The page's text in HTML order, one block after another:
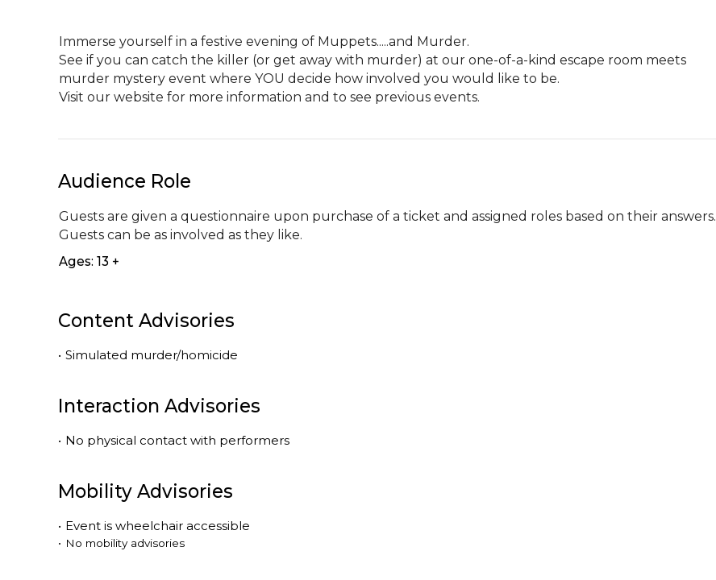
Immerse yourself in a festive evening of Muppets.....and Murder.
See if you can catch the killer (or get away with murder) at our one-of-a-kind escape room meets
murder mystery event where YOU decide how involved you would like to be.
Visit our website for more information and to see previous events.
Audience Role
Guests are given a questionnaire upon purchase of a ticket and assigned roles based on their answers.
Guests can be as involved as they like.
Ages: 13 +
Content Advisories
• Simulated murder/homicide
Interaction Advisories
• No physical contact with performers
Mobility Advisories
• Event is wheelchair accessible
• No mobility advisories